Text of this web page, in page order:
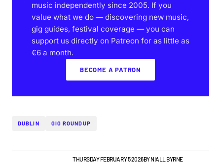
music independently since 2005. If you
value what we do — discovering new music,
gig guides, festival coverage — you can
support us directly on Patreon for as little as
€6 a month.
BECOME A PATRON
DUBLIN GIG ROUNDUP
NEWSTHURSDAY FEBRUARY 5 2026BYNIALL BYRNE